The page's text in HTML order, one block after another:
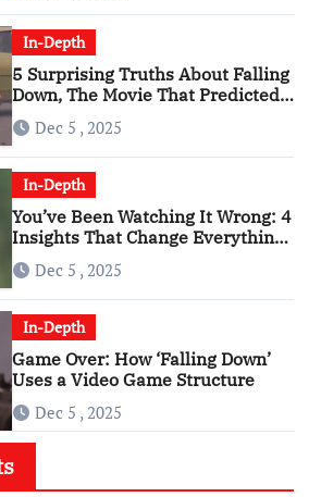
In-Depth
5 Surprising Truths About Falling
Down, The Movie That Predicted
An Age of Rage
Dec 5 , 2025
In-Depth
You’ve Been Watching It Wrong: 4
Insights That Change Everything
About ‘Falling Down’
Dec 5 , 2025
In-Depth
Game Over: How ‘Falling Down’
Uses a Video Game Structure
Dec 5 , 2025